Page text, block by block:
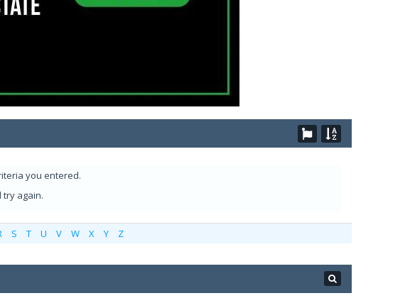
you entered.
again.
S T U V W X Y Z